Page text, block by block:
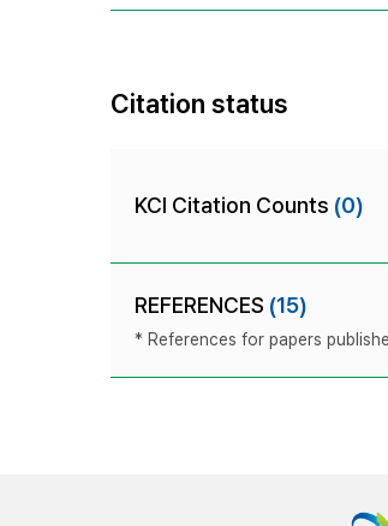
Citation status
KCI Citation Counts (0)
REFERENCES (15)
* References for papers